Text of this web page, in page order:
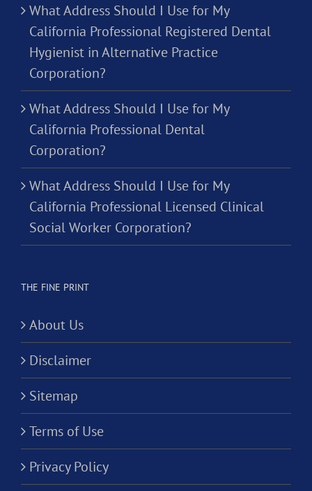
What Address Should I Use for My
California Professional Registered Dental
Hygienist in Alternative Practice
Corporation?
What Address Should I Use for My
California Professional Dental
Corporation?
What Address Should I Use for My
California Professional Licensed Clinical
Social Worker Corporation?
THE FINE PRINT
About Us
Disclaimer
Sitemap
Terms of Use
Privacy Policy